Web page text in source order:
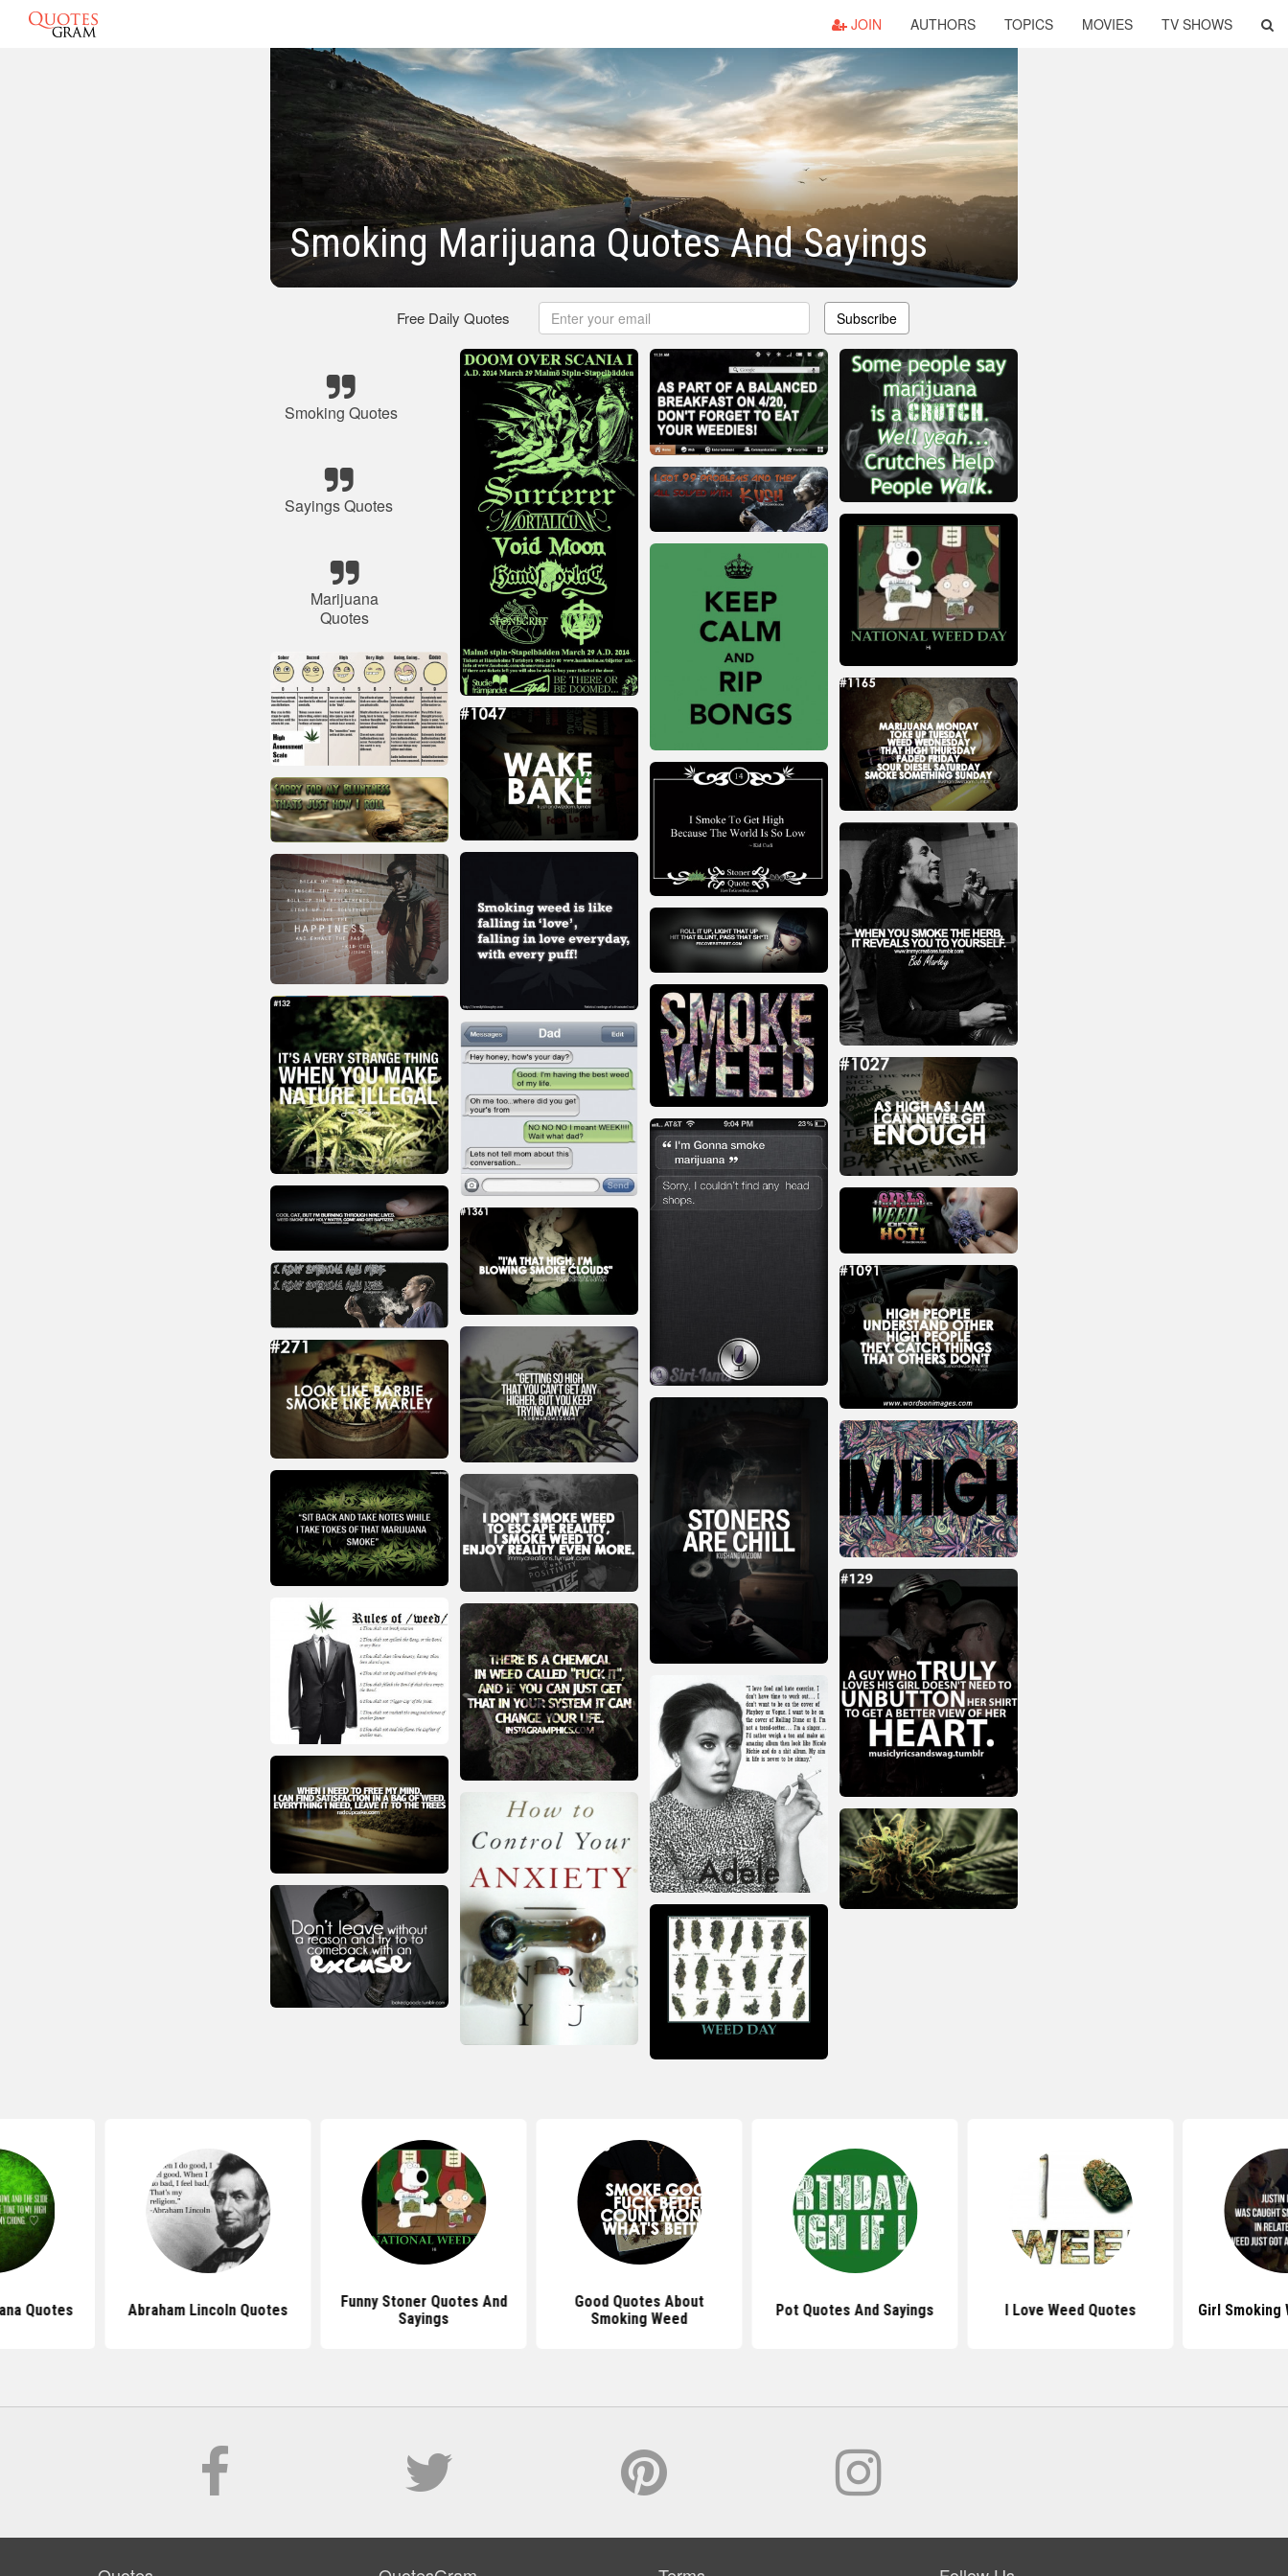
JOIN AUTHORS TOPICS MOVIES TV SHOWS
Smoking Marijuana Quotes And Sayings
Free Daily Quotes Subscribe
Smoking Quotes
Sayings Quotes
Marijuana
Quotes
Quotes Abraham Lincoln Quotes
Funny Stoner Quotes And
Sayings
Good Quotes About
Smoking Weed
Pot Quotes And Sayings I Love Weed Quotes Girl Smoking